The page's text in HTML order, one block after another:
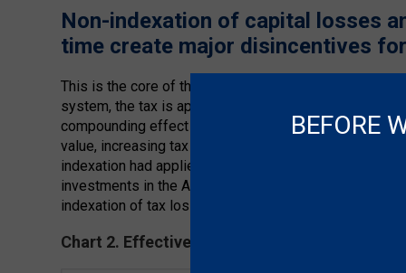
BEFORE
Non-indexation of capital losses
time create major disincentives for
This is the core of the argument around indexation
system, the tax is applied to real gains, but the
compounding effect of time changes the economics
value, increasing tax paid, while longer holding
indexation had applied historically, after-tax returns
investments in the ASX200 from 1990 would have
indexation of tax losses is accounted for. That is quite
Chart 2. Effective Capital Gains Tax Rates